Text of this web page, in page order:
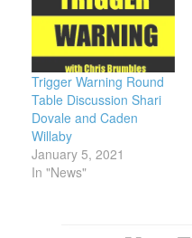
Trigger Warning Round
Table Discussion Shari
Dovale and Caden
Willaby
January 5, 2021
In "News"